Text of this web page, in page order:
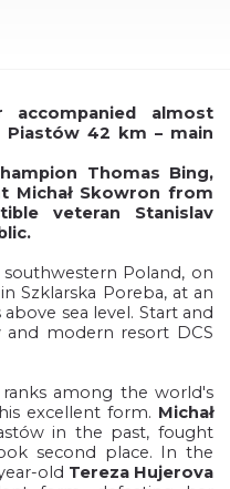
accompanied almost
42 km – main
Thomas Bing,
Skowron from
veteran Stanislav
Poland, on
Szklarska Poreba, at an
sea level. Start and
modern resort DCS
among the world's
excellent form. Michał
in the past, fought
second place. In the
old Tereza Hujerova